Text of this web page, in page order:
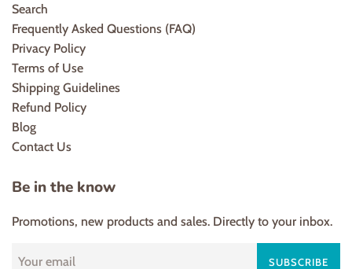
Search
Frequently Asked Questions (FAQ)
Privacy Policy
Terms of Use
Shipping Guidelines
Refund Policy
Blog
Contact Us
Be in the know
Promotions, new products and sales. Directly to your inbox.
SUBSCRIBE